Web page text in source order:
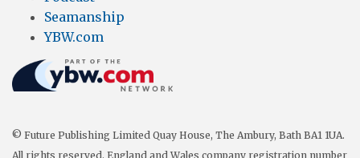
Seamanship
YBW.com
© Future Publishing Limited Quay House, The Ambury, Bath BA1 1UA.
All rights reserved. England and Wales company registration number